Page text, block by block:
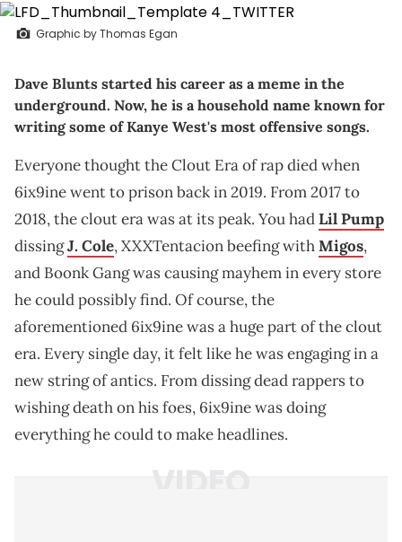
Graphic by Thomas Egan
Dave Blunts started his career as a meme in the
underground. Now, he is a household name known for
writing some of Kanye West's most offensive songs.
Everyone thought the Clout Era of rap died when
6ix9ine went to prison back in 2019. From 2017 to
2018, the clout era was at its peak. You hadLil Pump
dissingJ. Cole, XXXTentacion beefing withMigos,
and Boonk Gang was causing mayhem in every store
he could possibly find. Of course, the
aforementioned 6ix9ine was a huge part of the clout
era. Every single day, it felt like he was engaging in a
new string of antics. From dissing dead rappers to
wishing death on his foes, 6ix9ine was doing
everything he could to make headlines.